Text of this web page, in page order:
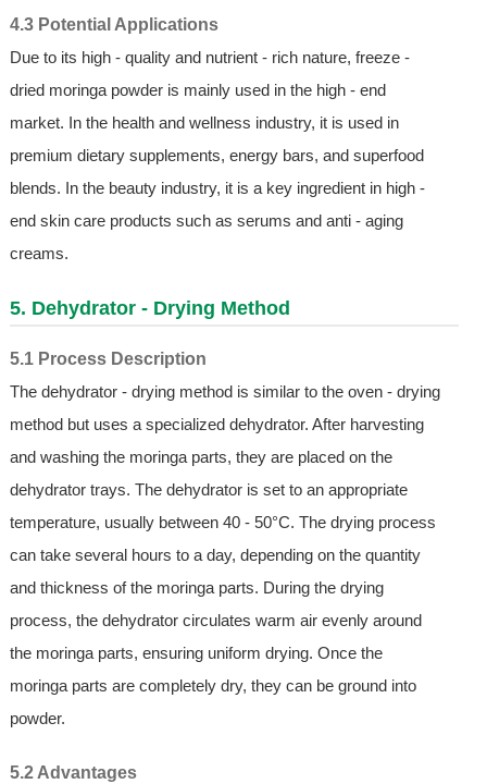
4.3 Potential Applications
Due to its high - quality and nutrient - rich nature, freeze -
dried moringa powder is mainly used in the high - end
market. In the health and wellness industry, it is used in
premium dietary supplements, energy bars, and superfood
blends. In the beauty industry, it is a key ingredient in high -
end skin care products such as serums and anti - aging
creams.
5. Dehydrator - Drying Method
5.1 Process Description
The dehydrator - drying method is similar to the oven - drying
method but uses a specialized dehydrator. After harvesting
and washing the moringa parts, they are placed on the
dehydrator trays. The dehydrator is set to an appropriate
temperature, usually between 40 - 50°C. The drying process
can take several hours to a day, depending on the quantity
and thickness of the moringa parts. During the drying
process, the dehydrator circulates warm air evenly around
the moringa parts, ensuring uniform drying. Once the
moringa parts are completely dry, they can be ground into
powder.
5.2 Advantages